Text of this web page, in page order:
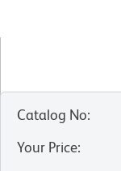
Catalog No:
Your Price: